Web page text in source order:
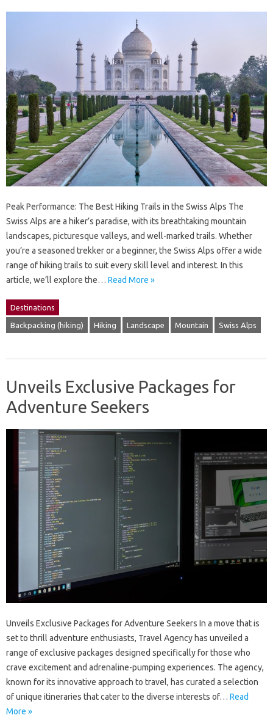
Peak Performance: The Best Hiking Trails in the Swiss Alps The
Swiss Alps are a hiker’s paradise, with its breathtaking mountain
landscapes, picturesque valleys, and well-marked trails. Whether
you’re a seasoned trekker or a beginner, the Swiss Alps offer a wide
range of hiking trails to suit every skill level and interest. In this
article, we’ll explore the… Read More »
Destinations
Backpacking (hiking) Hiking Landscape Mountain Swiss Alps
Unveils Exclusive Packages for
Adventure Seekers
Unveils Exclusive Packages for Adventure Seekers In a move that is
set to thrill adventure enthusiasts, Travel Agency has unveiled a
range of exclusive packages designed specifically for those who
crave excitement and adrenaline-pumping experiences. The agency,
known for its innovative approach to travel, has curated a selection
of unique itineraries that cater to the diverse interests of… Read
More »